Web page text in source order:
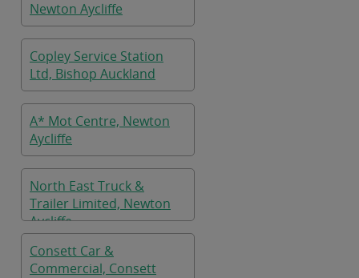
Newton Aycliffe
Copley Service Station
Ltd, Bishop Auckland
A* Mot Centre, Newton
Aycliffe
North East Truck &
Trailer Limited, Newton
Aycliffe
Consett Car &
Commercial, Consett